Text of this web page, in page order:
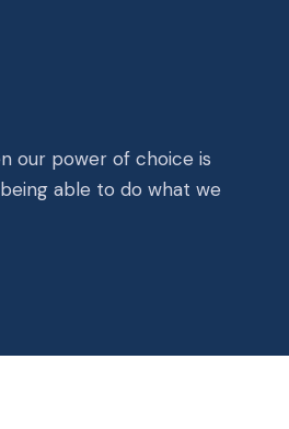
our power of choice is
able to do what we